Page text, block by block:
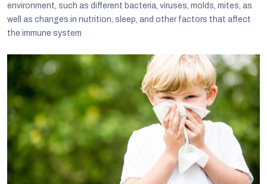
environment, such as different bacteria, viruses, molds, mites, as
well as changes in nutrition, sleep, and other factors that affect
the immune system